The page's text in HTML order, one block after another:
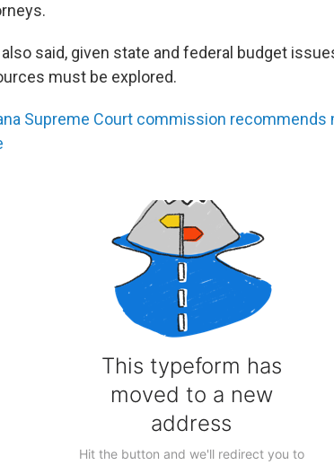
said, given state and federal budget
must be explored.
Supreme Court commission